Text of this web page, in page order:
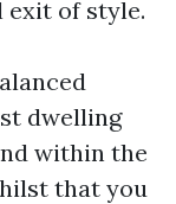
exit of style.
dwelling
within the
that you